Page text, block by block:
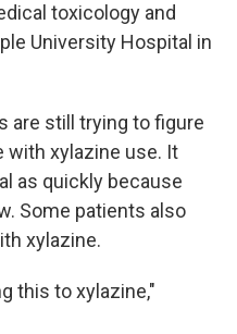
toxicology and
University Hospital in
are still trying to figure
with xylazine use. It
as quickly because
Some patients also
xylazine.
this to xylazine,"